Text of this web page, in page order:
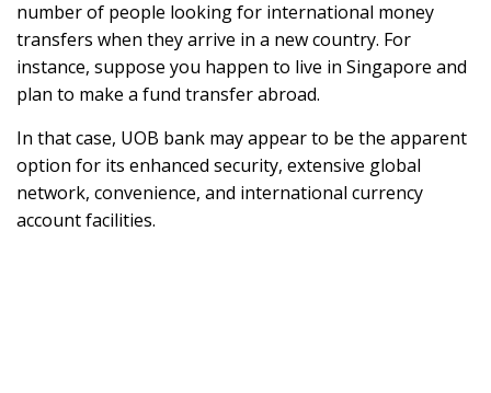
number of people looking for international money
transfers when they arrive in a new country. For
instance, suppose you happen to live in Singapore and
plan to make a fund transfer abroad.
In that case, UOB bank may appear to be the apparent
option for its enhanced security, extensive global
network, convenience, and international currency
account facilities.